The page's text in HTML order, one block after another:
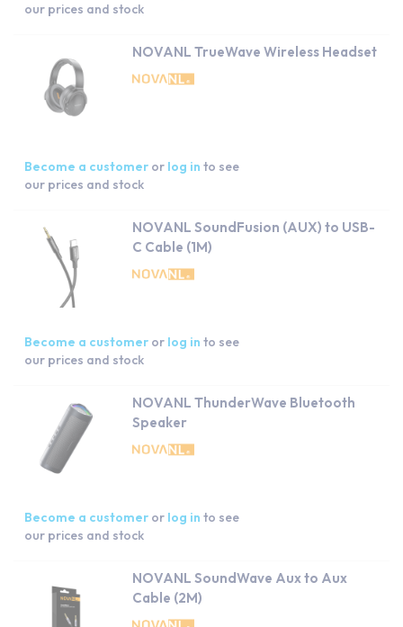
our prices and stock
NOVANL TrueWave Wireless Headset
Become a customer or log in to see
our prices and stock
NOVANL SoundFusion (AUX) to USB-
C Cable (1M)
Become a customer or log in to see
our prices and stock
NOVANL ThunderWave Bluetooth
Speaker
Become a customer or log in to see
our prices and stock
NOVANL SoundWave Aux to Aux
Cable (2M)